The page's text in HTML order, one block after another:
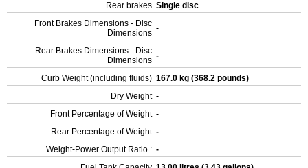
Rear brakes Single disc
Front Brakes Dimensions - Disc
Dimensions -
Rear Brakes Dimensions - Disc
Dimensions -
Curb Weight (including fluids) 167.0 kg (368.2 pounds)
Dry Weight -
Front Percentage of Weight -
Rear Percentage of Weight -
Weight-Power Output Ratio : -